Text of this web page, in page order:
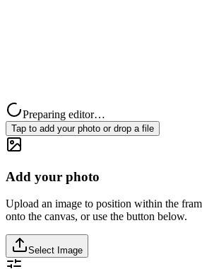
Preparing editor…
Tap to add your photo or drop a file
Add your photo
Upload an image to position within the
onto the canvas, or use the button below.
Select Image